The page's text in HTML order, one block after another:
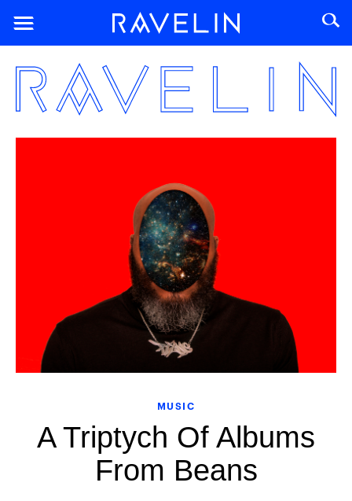
MUSIC
A Triptych Of Albums
From Beans